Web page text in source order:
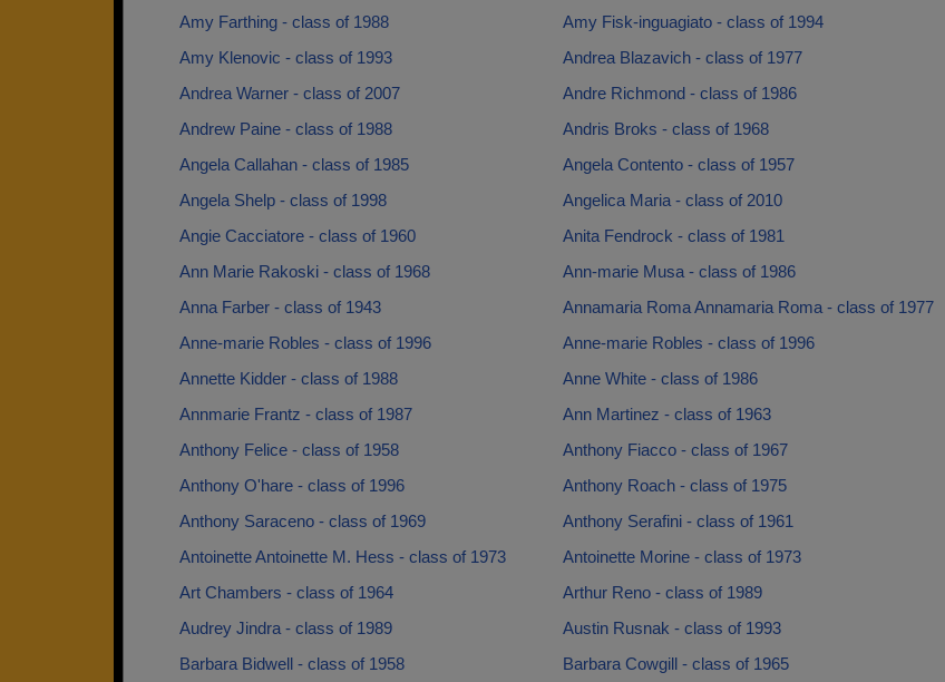
Amy Farthing - class of 1988
Amy Fisk-inguagiato - class of 1994
Amy Klenovic - class of 1993
Andrea Blazavich - class of 1977
Andrea Warner - class of 2007
Andre Richmond - class of 1986
Andrew Paine - class of 1988
Andris Broks - class of 1968
Angela Callahan - class of 1985
Angela Contento - class of 1957
Angela Shelp - class of 1998
Angelica Maria - class of 2010
Angie Cacciatore - class of 1960
Anita Fendrock - class of 1981
Ann Marie Rakoski - class of 1968
Ann-marie Musa - class of 1986
Anna Farber - class of 1943
Annamaria Roma Annamaria Roma - class of 1977
Anne-marie Robles - class of 1996
Anne-marie Robles - class of 1996
Annette Kidder - class of 1988
Anne White - class of 1986
Annmarie Frantz - class of 1987
Ann Martinez - class of 1963
Anthony Felice - class of 1958
Anthony Fiacco - class of 1967
Anthony O'hare - class of 1996
Anthony Roach - class of 1975
Anthony Saraceno - class of 1969
Anthony Serafini - class of 1961
Antoinette Antoinette M. Hess - class of 1973
Antoinette Morine - class of 1973
Art Chambers - class of 1964
Arthur Reno - class of 1989
Audrey Jindra - class of 1989
Austin Rusnak - class of 1993
Barbara Bidwell - class of 1958
Barbara Cowgill - class of 1965